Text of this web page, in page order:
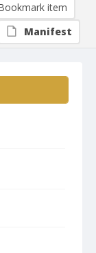
item
Manifest